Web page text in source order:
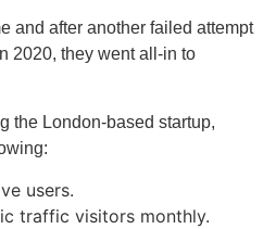
and after another failed attempt
2020, they went all-in to
the London-based startup,
users.
traffic visitors monthly.